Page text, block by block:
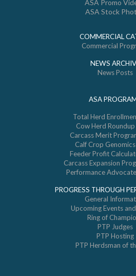
ASA Promo
ASA Stock
COMMERCIAL
Commercial
NEWS
News Posts
ASA
Total Herd
Cow Herd Roundup
Carcass Merit
Calf Crop Genomics
Feeder Profit
Carcass Expansion
Performance
PROGRESS THROUGH
General
Upcoming Events
Ring of
PTP Judges
PTP Hosting
PTP Herdsman of